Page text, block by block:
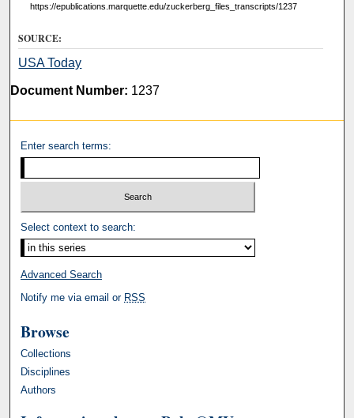
https://epublications.marquette.edu/zuckerberg_files_transcripts/1237
SOURCE:
USA Today
Document Number: 1237
Enter search terms:
Select context to search:
Advanced Search
Notify me via email or RSS
Browse
Collections
Disciplines
Authors